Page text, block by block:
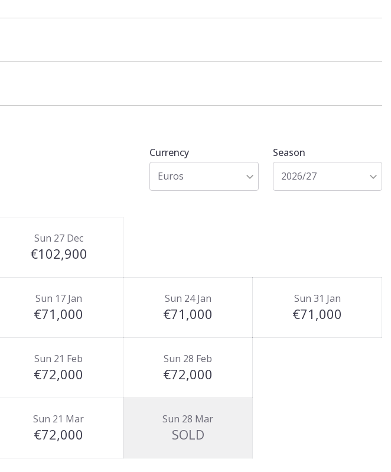
There is an
Currency
Euros
Season
2026/27
Sun 27 Dec
€102,900
Sun 17 Jan
€71,000
Sun 24 Jan
€71,000
Sun 31 Jan
€71,000
Sun 21 Feb
€72,000
Sun 28 Feb
€72,000
Sun 21 Mar
€72,000
Sun 28 Mar
SOLD